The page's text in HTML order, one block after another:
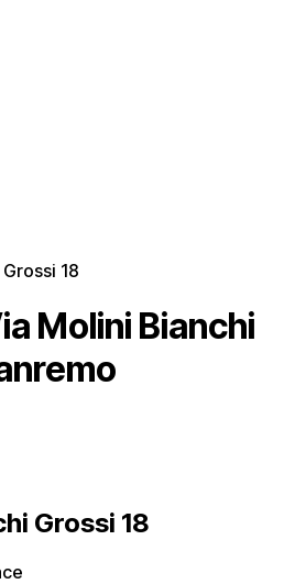
18
Molini Bianchi
Grossi 18